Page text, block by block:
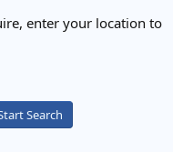
enter your location to
Search